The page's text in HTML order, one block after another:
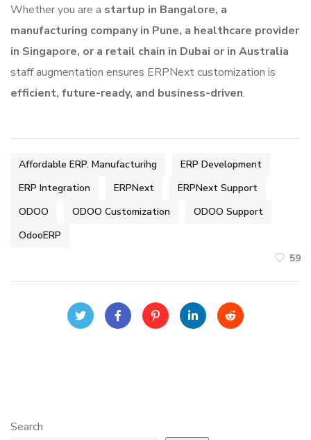
Whether you are a startup in Bangalore, a
manufacturing company in Pune, a healthcare provider
in Singapore, or a retail chain in Dubai or in Australia
staff augmentation ensures ERPNext customization is
efficient, future-ready, and business-driven.
Affordable ERP. Manufacturihg
ERP Development
ERP Integration
ERPNext
ERPNext Support
ODOO
ODOO Customization
ODOO Support
OdooERP
59
Search